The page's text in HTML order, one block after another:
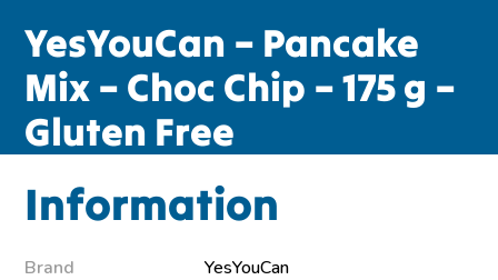
YesYouCan – Pancake
Mix – Choc Chip – 175 g –
Gluten Free
Information
Brand
YesYouCan